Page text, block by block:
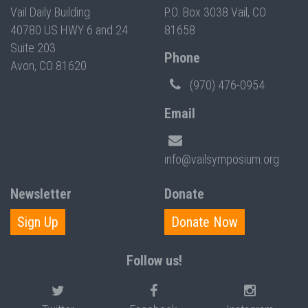
Vail Daily Building
40780 US HWY 6 and 24
Suite 203
Avon, CO 81620
P.O. Box 3038 Vail, CO
81658
Phone
(970) 476-0954
Email
info@vailsymposium.org
Newsletter
Sign Up
Donate
Donate Now
Follow us!